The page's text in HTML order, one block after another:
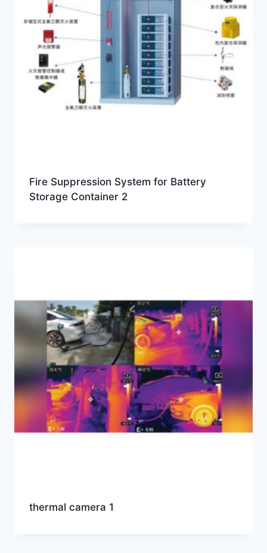
Fire Suppression System for Battery
Storage Container 2
thermal camera 1